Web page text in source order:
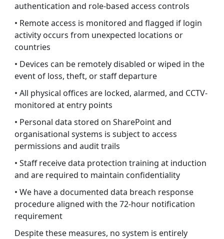
authentication and role-based access controls
• Remote access is monitored and flagged if login
activity occurs from unexpected locations or
countries
• Devices can be remotely disabled or wiped in the
event of loss, theft, or staff departure
• All physical offices are locked, alarmed, and CCTV-
monitored at entry points
• Personal data stored on SharePoint and
organisational systems is subject to access
permissions and audit trails
• Staff receive data protection training at induction
and are required to maintain confidentiality
• We have a documented data breach response
procedure aligned with the 72-hour notification
requirement
Despite these measures, no system is entirely